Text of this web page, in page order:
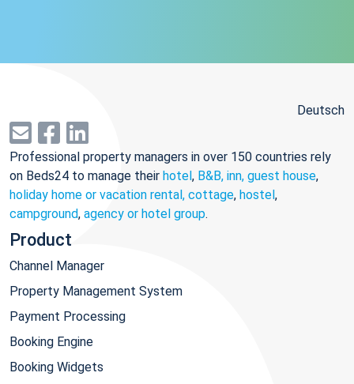
Deutsch
Professional property managers in over 150 countries rely
on Beds24 to manage their hotel, B&B, inn, guest house,
holiday home or vacation rental, cottage, hostel,
campground, agency or hotel group.
Product
Channel Manager
Property Management System
Payment Processing
Booking Engine
Booking Widgets